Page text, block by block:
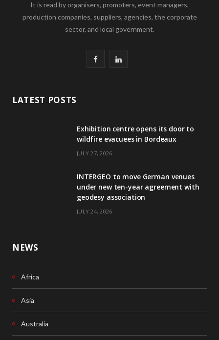
It is read by organisers, promoters, event managers,
production companies, suppliers, agencies, the corporate
sector, and local government.
b
k
L
e
n
LATEST POSTS
Exhibition centre opens its door to
wildfire evacuees in Bordeaux
JULY 27, 2026
INTERGEO to move German venues
under new ten-year agreement with
geodesy association
JULY 24, 2026
NEWS
Africa
Asia
Australia